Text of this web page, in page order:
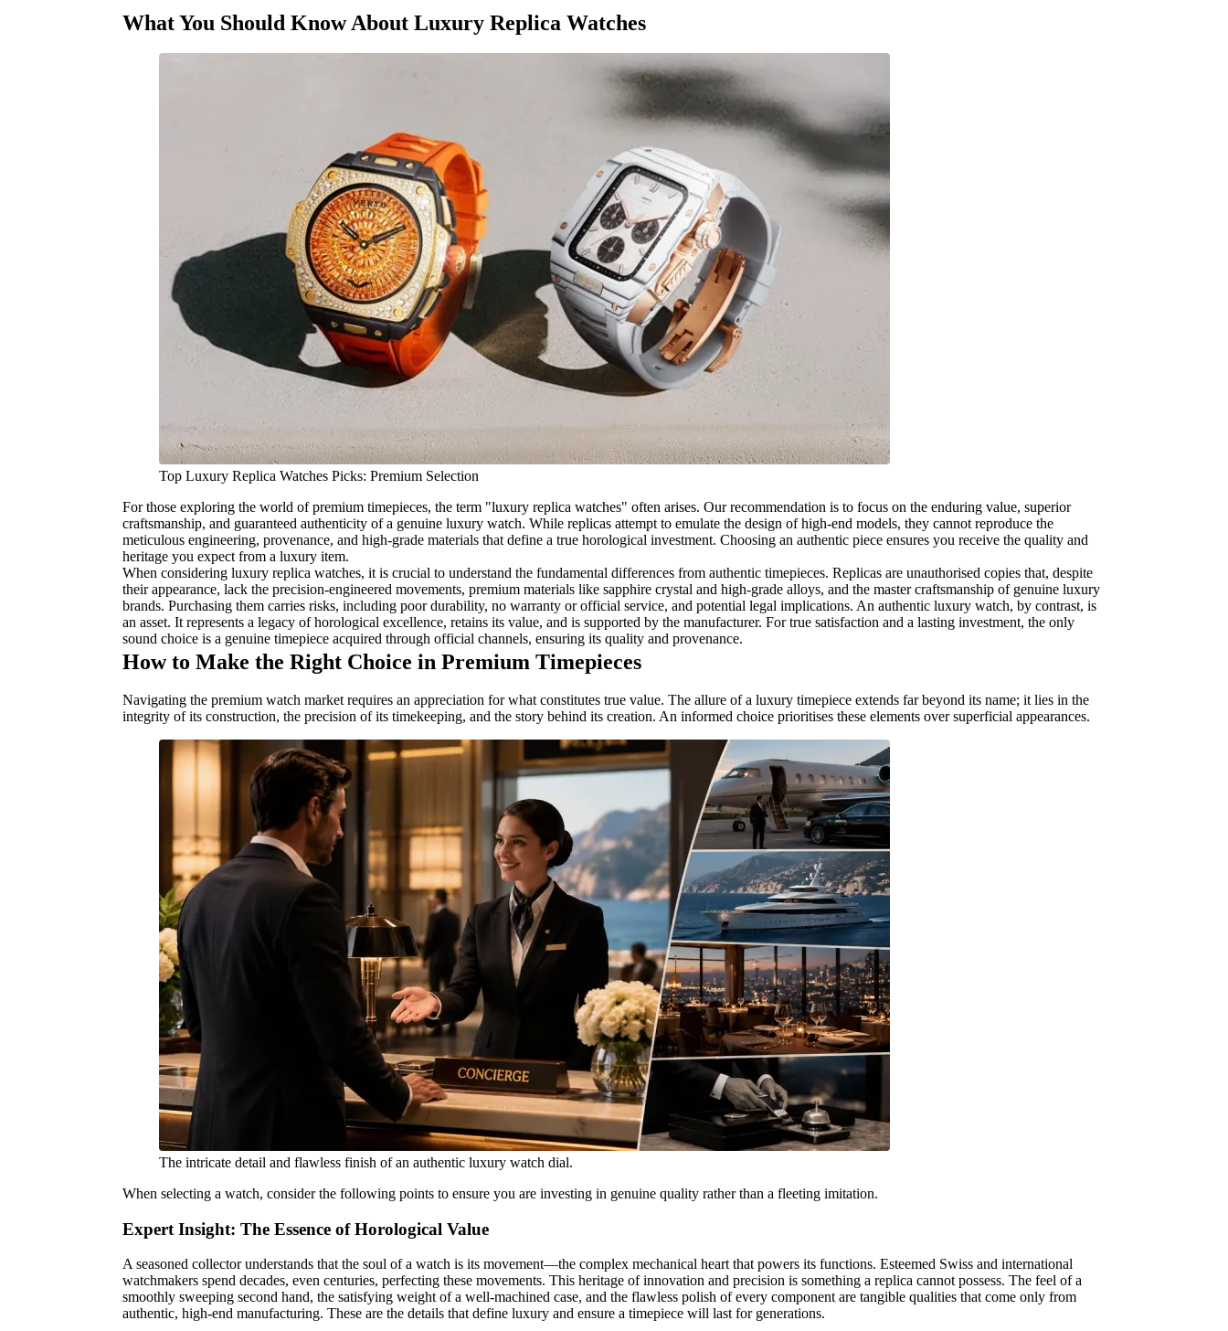
What You Should Know About Luxury Replica Watches
Top Luxury Replica Watches Picks: Premium Selection
For those exploring the world of premium timepieces, the term "luxury replica watches" often arises. Our recommendation is to focus on the enduring value, superior
craftsmanship, and guaranteed authenticity of a genuine luxury watch. While replicas attempt to emulate the design of high-end models, they cannot reproduce the
meticulous engineering, provenance, and high-grade materials that define a true horological investment. Choosing an authentic piece ensures you receive the quality and
heritage you expect from a luxury item.
When considering luxury replica watches, it is crucial to understand the fundamental differences from authentic timepieces. Replicas are unauthorised copies that, despite
their appearance, lack the precision-engineered movements, premium materials like sapphire crystal and high-grade alloys, and the master craftsmanship of genuine luxury
brands. Purchasing them carries risks, including poor durability, no warranty or official service, and potential legal implications. An authentic luxury watch, by contrast, is
an asset. It represents a legacy of horological excellence, retains its value, and is supported by the manufacturer. For true satisfaction and a lasting investment, the only
sound choice is a genuine timepiece acquired through official channels, ensuring its quality and provenance.
How to Make the Right Choice in Premium Timepieces
Navigating the premium watch market requires an appreciation for what constitutes true value. The allure of a luxury timepiece extends far beyond its name; it lies in the
integrity of its construction, the precision of its timekeeping, and the story behind its creation. An informed choice prioritises these elements over superficial appearances.
The intricate detail and flawless finish of an authentic luxury watch dial.
When selecting a watch, consider the following points to ensure you are investing in genuine quality rather than a fleeting imitation.
Expert Insight: The Essence of Horological Value
A seasoned collector understands that the soul of a watch is its movement—the complex mechanical heart that powers its functions. Esteemed Swiss and international
watchmakers spend decades, even centuries, perfecting these movements. This heritage of innovation and precision is something a replica cannot possess. The feel of a
smoothly sweeping second hand, the satisfying weight of a well-machined case, and the flawless polish of every component are tangible qualities that come only from
authentic, high-end manufacturing. These are the details that define luxury and ensure a timepiece will last for generations.